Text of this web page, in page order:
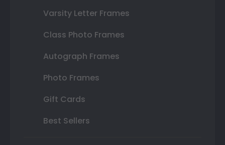
Varsity Letter Frames
Class Photo Frames
Autograph Frames
Photo Frames
Gift Cards
Best Sellers